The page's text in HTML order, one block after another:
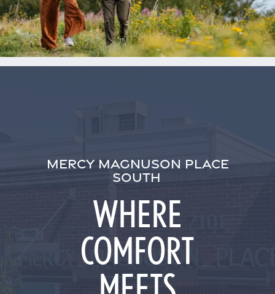
MERCY MAGNUSON PLACE
SOUTH
WHERE
COMFORT